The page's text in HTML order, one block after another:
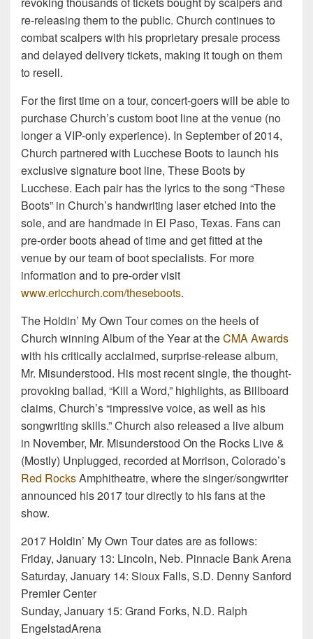
re-releasing them to the public. Church continues to
combat scalpers with his proprietary presale process
and delayed delivery tickets, making it tough on them
to resell.
For the first time on a tour, concert-goers will be able to
purchase Church’s custom boot line at the venue (no
longer a VIP-only experience). In September of 2014,
Church partnered with Lucchese Boots to launch his
exclusive signature boot line, These Boots by
Lucchese. Each pair has the lyrics to the song “These
Boots” in Church’s handwriting laser etched into the
sole, and are handmade in El Paso, Texas. Fans can
pre-order boots ahead of time and get fitted at the
venue by our team of boot specialists. For more
information and to pre-order visit
www.ericchurch.com/theseboots.
The Holdin’ My Own Tour comes on the heels of
Church winning Album of the Year at theCMA Awards
with his critically acclaimed, surprise-release album,
Mr. Misunderstood. His most recent single, the thought-
provoking ballad, “Kill a Word,” highlights, as Billboard
claims, Church’s “impressive voice, as well as his
songwriting skills.” Church also released a live album
in November, Mr. Misunderstood On the Rocks Live &
(Mostly) Unplugged, recorded at Morrison, Colorado’s
Red RocksAmphitheatre, where the singer/songwriter
announced his 2017 tour directly to his fans at the
show.
2017 Holdin’ My Own Tour dates are as follows:
Friday, January 13: Lincoln, Neb. Pinnacle Bank Arena
Saturday, January 14: Sioux Falls, S.D. Denny Sanford
Premier Center
Sunday, January 15: Grand Forks, N.D. Ralph
EngelstadArena